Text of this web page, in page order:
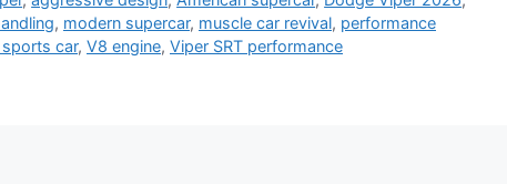
, modern supercar, muscle car revival, performance
car, V8 engine, Viper SRT performance